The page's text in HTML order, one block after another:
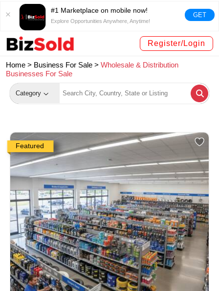
#1 Marketplace on mobile now!
Explore Opportunities Anywhere, Anytime!
GET
Register/Login
Home > Business For Sale > Wholesale & Distribution
Businesses For Sale
Category
Featured